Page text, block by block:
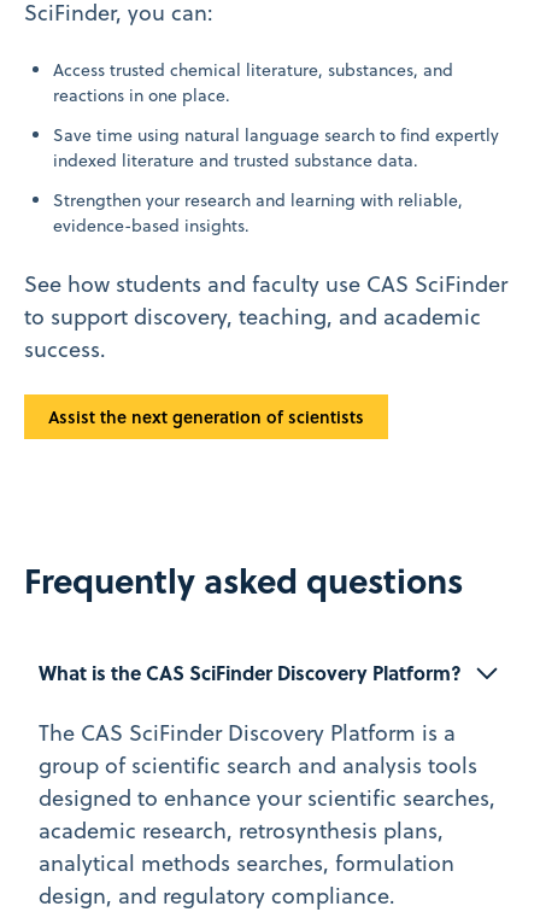
SciFinder, you can:
Access trusted chemical literature, substances, and
reactions in one place.
Save time using natural language search to find expertly
indexed literature and trusted substance data.
Strengthen your research and learning with reliable,
evidence-based insights.
See how students and faculty use CAS SciFinder
to support discovery, teaching, and academic
success.
Assist the next generation of scientists
Frequently asked questions
What is the CAS SciFinder Discovery Platform?
The CAS SciFinder Discovery Platform is a
group of scientific search and analysis tools
designed to enhance your scientific searches,
academic research, retrosynthesis plans,
analytical methods searches, formulation
design, and regulatory compliance.